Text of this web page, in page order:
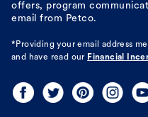
offers, program
email from Petco.
*Providing your email address
and have read our Financial